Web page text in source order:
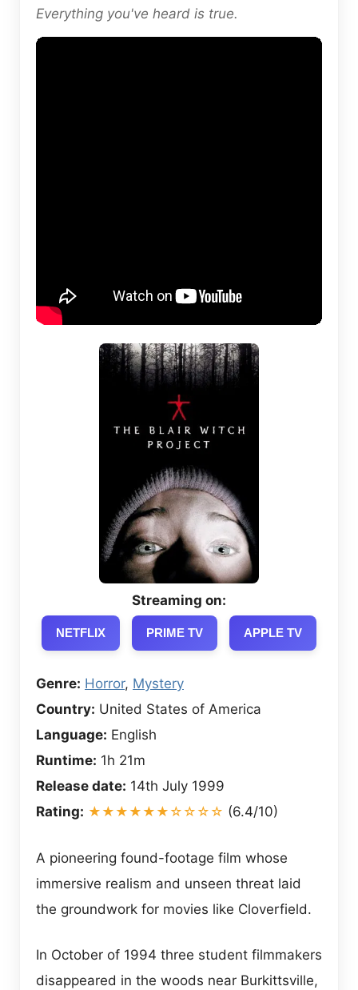
Everything you've heard is true.
Streaming on:
NETFLIX PRIME TV APPLE TV
Genre: Horror, Mystery
Country: United States of America
Language: English
Runtime: 1h 21m
Release date: 14th July 1999
Rating: ★★★★★★☆☆☆☆ (6.4/10)
A pioneering found-footage film whose
immersive realism and unseen threat laid
the groundwork for movies like Cloverfield.
In October of 1994 three student filmmakers
disappeared in the woods near Burkittsville,